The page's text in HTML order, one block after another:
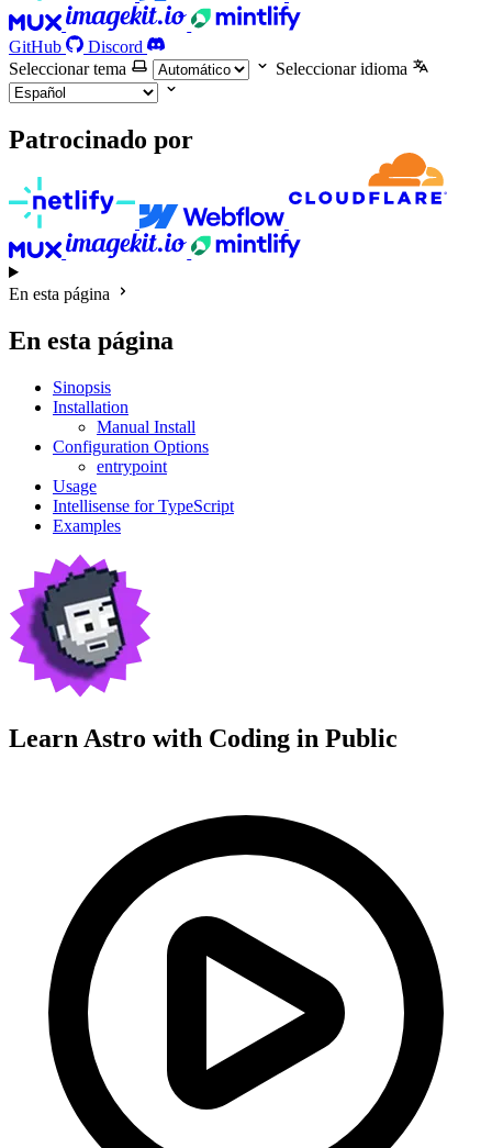
GitHub
Discord
Seleccionar tema
Seleccionar idioma
Patrocinado por
En esta página
En esta página
Sinopsis
Installation
Manual Install
Configuration Options
entrypoint
Usage
Intellisense for TypeScript
Examples
Learn Astro with Coding in Public